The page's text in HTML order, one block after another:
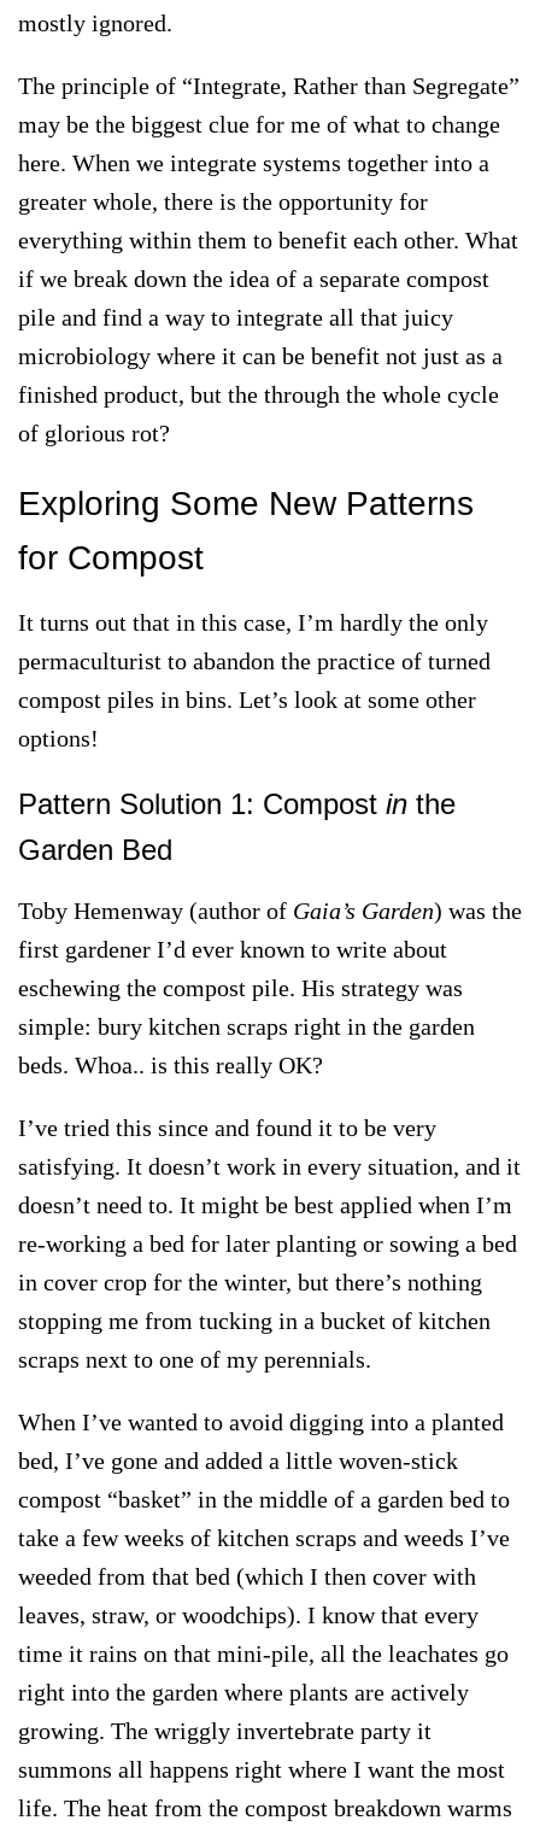
mostly ignored.
The principle of “Integrate, Rather than Segregate”
may be the biggest clue for me of what to change
here. When we integrate systems together into a
greater whole, there is the opportunity for
everything within them to benefit each other. What
if we break down the idea of a separate compost
pile and find a way to integrate all that juicy
microbiology where it can be benefit not just as a
finished product, but the through the whole cycle
of glorious rot?
Exploring Some New Patterns
for Compost
It turns out that in this case, I’m hardly the only
permaculturist to abandon the practice of turned
compost piles in bins. Let’s look at some other
options!
Pattern Solution 1: Compost in the
Garden Bed
Toby Hemenway (author of Gaia’s Garden) was the
first gardener I’d ever known to write about
eschewing the compost pile. His strategy was
simple: bury kitchen scraps right in the garden
beds. Whoa.. is this really OK?
I’ve tried this since and found it to be very
satisfying. It doesn’t work in every situation, and it
doesn’t need to. It might be best applied when I’m
re-working a bed for later planting or sowing a bed
in cover crop for the winter, but there’s nothing
stopping me from tucking in a bucket of kitchen
scraps next to one of my perennials.
When I’ve wanted to avoid digging into a planted
bed, I’ve gone and added a little woven-stick
compost “basket” in the middle of a garden bed to
take a few weeks of kitchen scraps and weeds I’ve
weeded from that bed (which I then cover with
leaves, straw, or woodchips). I know that every
time it rains on that mini-pile, all the leachates go
right into the garden where plants are actively
growing. The wriggly invertebrate party it
summons all happens right where I want the most
life. The heat from the compost breakdown warms